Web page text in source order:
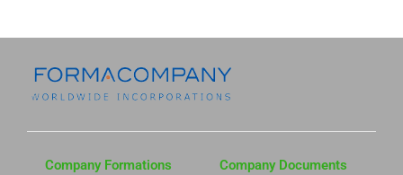
Company Formations Company Documents